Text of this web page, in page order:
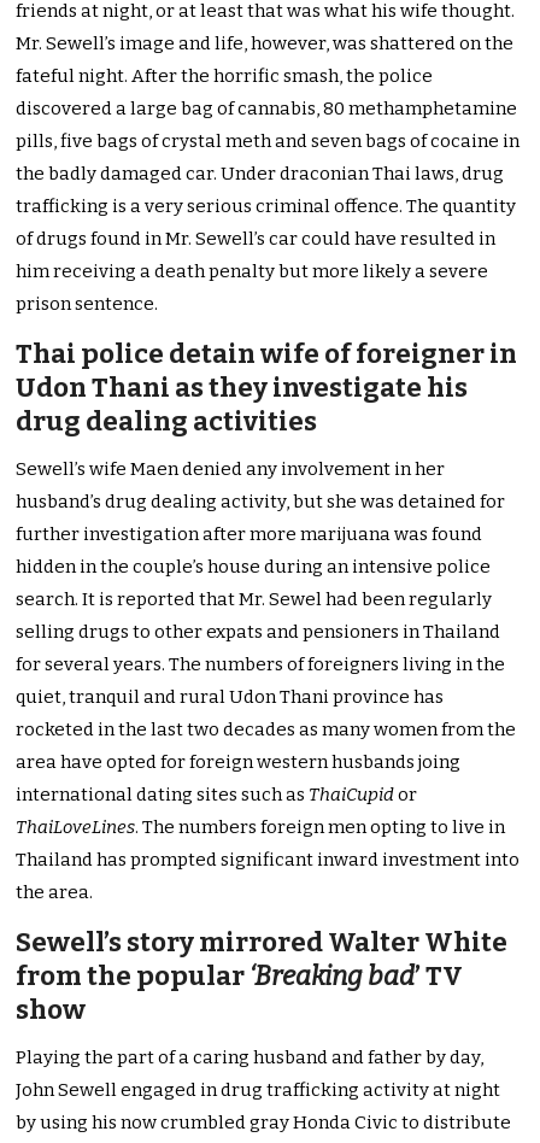
friends at night, or at least that was what his wife thought.
Mr. Sewell’s image and life, however, was shattered on the
fateful night. After the horrific smash, the police
discovered a large bag of cannabis, 80 methamphetamine
pills, five bags of crystal meth and seven bags of cocaine in
the badly damaged car. Under draconian Thai laws, drug
trafficking is a very serious criminal offence. The quantity
of drugs found in Mr. Sewell’s car could have resulted in
him receiving a death penalty but more likely a severe
prison sentence.
Thai police detain wife of foreigner in
Udon Thani as they investigate his
drug dealing activities
Sewell’s wife Maen denied any involvement in her
husband’s drug dealing activity, but she was detained for
further investigation after more marijuana was found
hidden in the couple’s house during an intensive police
search. It is reported that Mr. Sewel had been regularly
selling drugs to other expats and pensioners in Thailand
for several years. The numbers of foreigners living in the
quiet, tranquil and rural Udon Thani province has
rocketed in the last two decades as many women from the
area have opted for foreign western husbands joing
international dating sites such as ThaiCupidor
ThaiLoveLines. The numbers foreign men opting to live in
Thailand has prompted significant inward investment into
the area.
Sewell’s story mirrored Walter White
from the popular ‘Breaking bad’ TV
show
Playing the part of a caring husband and father by day,
John Sewell engaged in drug trafficking activity at night
by using his now crumbled gray Honda Civic to distribute